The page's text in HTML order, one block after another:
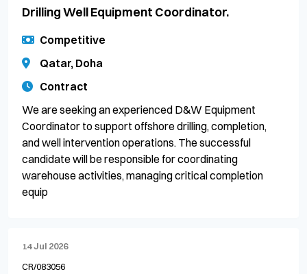
Drilling Well Equipment Coordinator.
Competitive
Qatar, Doha
Contract
We are seeking an experienced D&W Equipment
Coordinator to support offshore drilling, completion,
and well intervention operations. The successful
candidate will be responsible for coordinating
warehouse activities, managing critical completion
equip
14 Jul 2026
CR/083056